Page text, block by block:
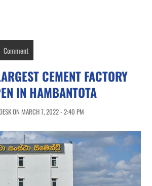
Comment
CEMENT FACTORY
IN HAMBANTOTA
ON MARCH 7, 2022 - 2:40 PM